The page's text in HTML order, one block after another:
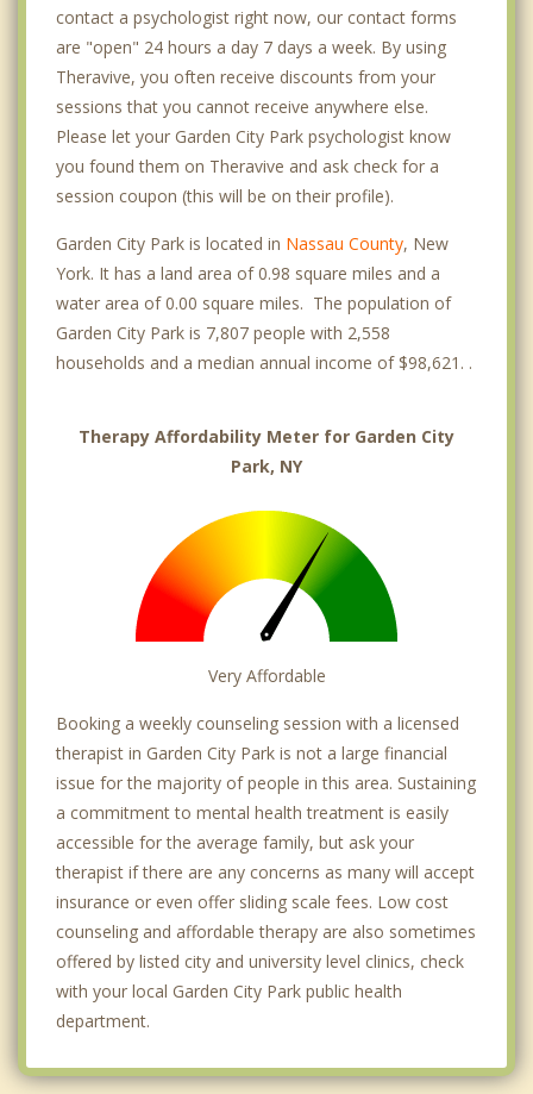
contact a psychologist right now, our contact forms
are "open" 24 hours a day 7 days a week. By using
Theravive, you often receive discounts from your
sessions that you cannot receive anywhere else.
Please let your Garden City Park psychologist know
you found them on Theravive and ask check for a
session coupon (this will be on their profile).
Garden City Park is located in Nassau County, New
York. It has a land area of 0.98 square miles and a
water area of 0.00 square miles. The population of
Garden City Park is 7,807 people with 2,558
households and a median annual income of $98,621. .
Therapy Affordability Meter for Garden City
Park, NY
Very Affordable
Booking a weekly counseling session with a licensed
therapist in Garden City Park is not a large financial
issue for the majority of people in this area. Sustaining
a commitment to mental health treatment is easily
accessible for the average family, but ask your
therapist if there are any concerns as many will accept
insurance or even offer sliding scale fees. Low cost
counseling and affordable therapy are also sometimes
offered by listed city and university level clinics, check
with your local Garden City Park public health
department.